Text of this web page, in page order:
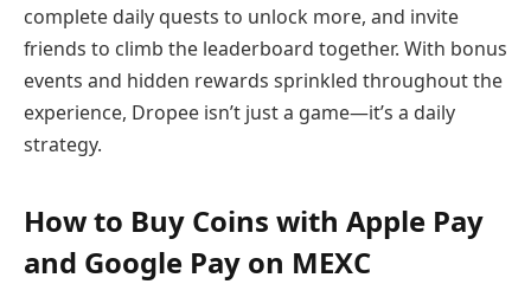
complete daily quests to unlock more, and invite
friends to climb the leaderboard together. With bonus
events and hidden rewards sprinkled throughout the
experience, Dropee isn’t just a game—it’s a daily
strategy.
How to Buy Coins with Apple Pay
and Google Pay on MEXC